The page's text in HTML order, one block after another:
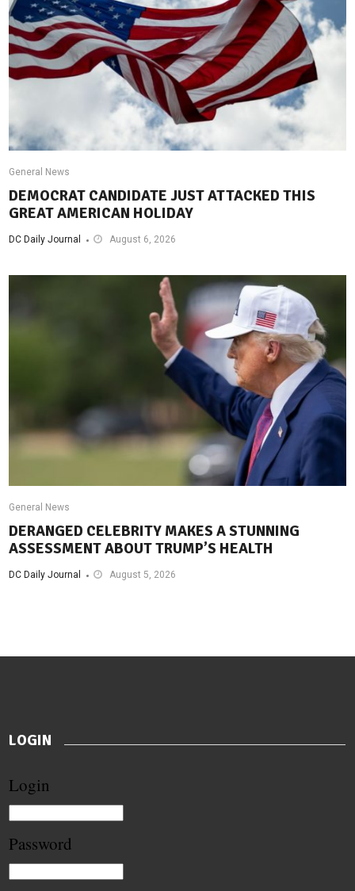
General News
DEMOCRAT CANDIDATE JUST ATTACKED THIS
GREAT AMERICAN HOLIDAY
DC Daily Journal August 6, 2026
General News
DERANGED CELEBRITY MAKES A STUNNING
ASSESSMENT ABOUT TRUMP’S HEALTH
DC Daily Journal August 5, 2026
LOGIN
Login
Password